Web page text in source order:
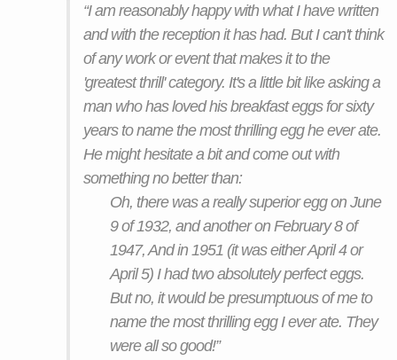
“I am reasonably happy with what I have written
and with the reception it has had. But I can't think
of any work or event that makes it to the
'greatest thrill' category. It's a little bit like asking a
man who has loved his breakfast eggs for sixty
years to name the most thrilling egg he ever ate.
He might hesitate a bit and come out with
something no better than:
Oh, there was a really superior egg on June
9 of 1932, and another on February 8 of
1947, And in 1951 (it was either April 4 or
April 5) I had two absolutely perfect eggs.
But no, it would be presumptuous of me to
name the most thrilling egg I ever ate. They
were all so good!”